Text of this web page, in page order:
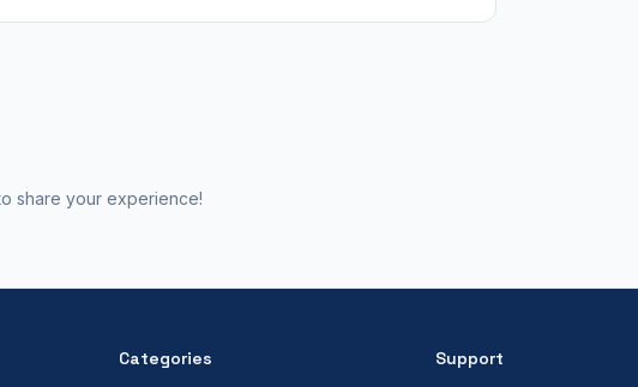
share your experience!
Categories Support